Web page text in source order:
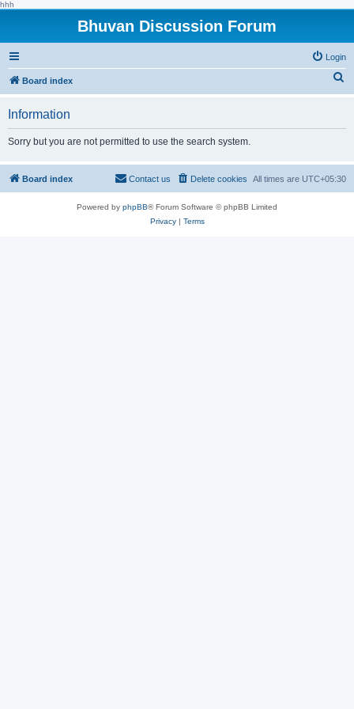
hhh
Bhuvan Discussion Forum
Login
Board index
h
Information
Sorry but you are not permitted to use the search system.
Board index All times are UTC+05:30
Delete cookies
Contact us
Powered by phpBB® Forum Software © phpBB Limited
Privacy| Terms